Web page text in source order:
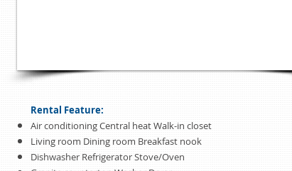
Rental Feature:
Air conditioning Central heat Walk-in closet
Living room Dining room Breakfast nook
Dishwasher Refrigerator Stove/Oven